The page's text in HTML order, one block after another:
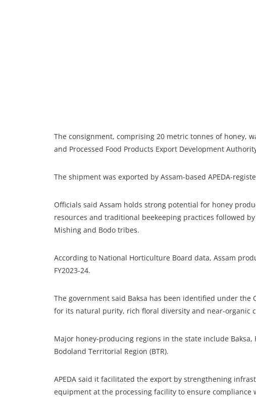
The consignment, comprising 20 metric tonnes of honey,
and Processed Food Products Export Development
The shipment was exported by Assam-based APEDA-
Officials said Assam holds strong potential for honey
resources and traditional beekeeping practices followed
Mishing and Bodo tribes.
According to National Horticulture Board data, Assam
FY2023-24.
The government said Baksa has been identified under
for its natural purity, rich floral diversity and near-organic
Major honey-producing regions in the state include
Bodoland Territorial Region (BTR).
APEDA said it facilitated the export by strengthening
equipment at the processing facility to ensure